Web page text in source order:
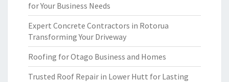
for Your Business Needs
Expert Concrete Contractors in Rotorua
Transforming Your Driveway
Roofing for Otago Business and Homes
Trusted Roof Repair in Lower Hutt for Lasting